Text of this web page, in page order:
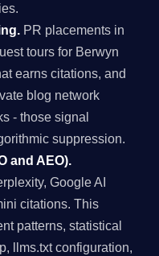
PR placements in
tours for Berwyn
earns citations, and
blog network
- those signal
suppression.
and AEO).
Google AI
citations. This
patterns, statistical
llms.txt configuration,